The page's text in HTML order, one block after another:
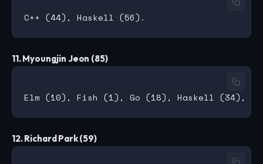
11. Myoungjin Jeon (85)
12. Richard Park (59)